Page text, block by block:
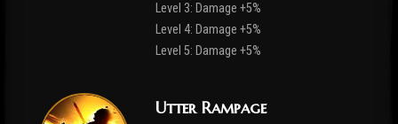
Level 3: Damage +5%
Level 4: Damage +5%
Level 5: Damage +5%
Utter Rampage